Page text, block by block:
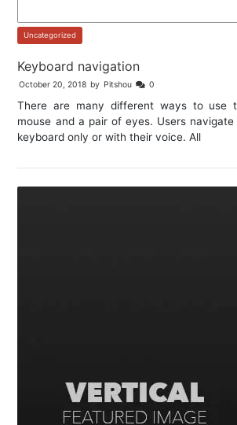
Uncategorized
Keyboard navigation
October 20, 2018 by Pitshou 0
There are many different ways to use
mouse and a pair of eyes. Users
keyboard only or with their voice. All